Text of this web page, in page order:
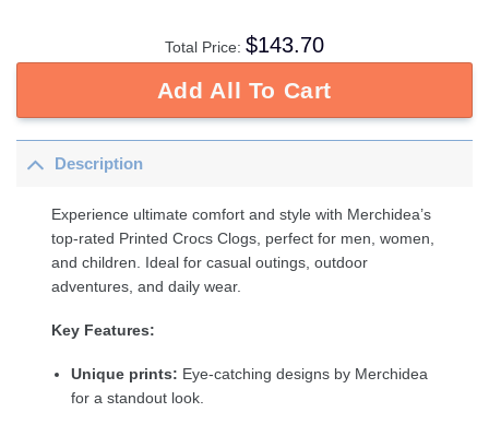
Total Price: $143.70
Add All To Cart
Description
Experience ultimate comfort and style with Merchidea’s
top-rated Printed Crocs Clogs, perfect for men, women,
and children. Ideal for casual outings, outdoor
adventures, and daily wear.
Key Features:
Unique prints: Eye-catching designs by Merchidea
for a standout look.